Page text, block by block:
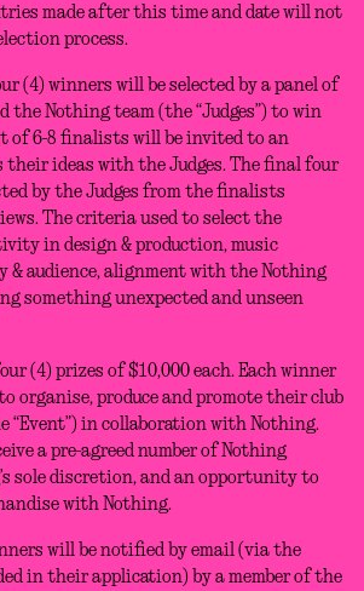
made after this time and date will not
process.
(4) winners will be selected by a panel of
the Nothing team (the “Judges”) to win
of 6-8 finalists will be invited to an
ideas with the Judges. The final four
by the Judges from the finalists
The criteria used to select the
in design & production, music
& audience, alignment with the Nothing
something unexpected and unseen
(4) prizes of $10,000 each. Each winner
organise, produce and promote their club
“Event”) in collaboration with Nothing.
a pre-agreed number of Nothing
sole discretion, and an opportunity to
with Nothing.
will be notified by email (via the
in their application) by a member of the